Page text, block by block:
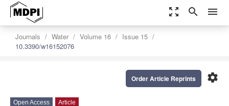
zoom_out_map search menu
Journals Water Volume 16
Issue 15
10.3390/w16152076
settings
Order Article Reprints
Open Access Article